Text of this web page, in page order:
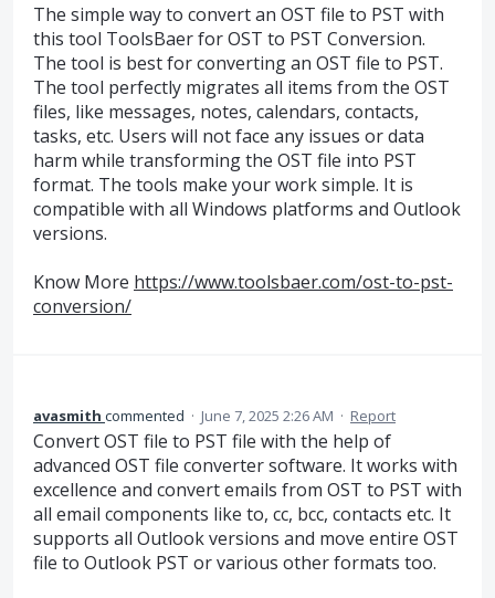
The simple way to convert an OST file to PST with
this tool ToolsBaer for OST to PST Conversion.
The tool is best for converting an OST file to PST.
The tool perfectly migrates all items from the OST
files, like messages, notes, calendars, contacts,
tasks, etc. Users will not face any issues or data
harm while transforming the OST file into PST
format. The tools make your work simple. It is
compatible with all Windows platforms and Outlook
versions.
Know More https://www.toolsbaer.com/ost-to-pst-
conversion/
avasmith commented · June 7, 2025 2:26 AM · Report
Convert OST file to PST file with the help of
advanced OST file converter software. It works with
excellence and convert emails from OST to PST with
all email components like to, cc, bcc, contacts etc. It
supports all Outlook versions and move entire OST
file to Outlook PST or various other formats too.